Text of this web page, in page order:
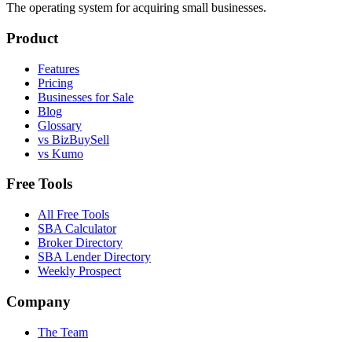
The operating system for acquiring small businesses.
Product
Features
Pricing
Businesses for Sale
Blog
Glossary
vs BizBuySell
vs Kumo
Free Tools
All Free Tools
SBA Calculator
Broker Directory
SBA Lender Directory
Weekly Prospect
Company
The Team